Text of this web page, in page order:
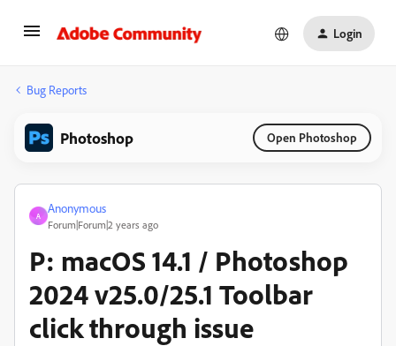
Login
Bug Reports
Photoshop Open Photoshop
A
Anonymous
Forum|Forum|2 years ago
P: macOS 14.1 / Photoshop
2024 v25.0/25.1 Toolbar
click through issue